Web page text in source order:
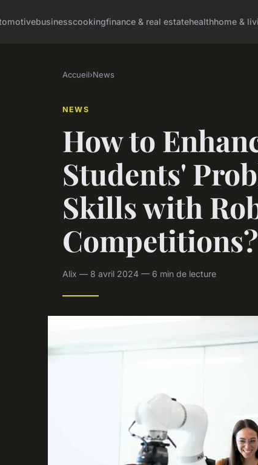
businesscookingfinance & real estatehealthhome &
Accueil›News
NEWS
How to
Students'
Skills with
Competitions?
Alix — 8 avril 2024 — 6 min de lecture